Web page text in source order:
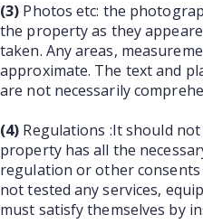
(3) Photos etc: the
the property as they
taken. Any areas,
approximate. The text and
are not necessarily
(4) Regulations :It should
property has all the
regulation or other
not tested any services,
must satisfy themselves by